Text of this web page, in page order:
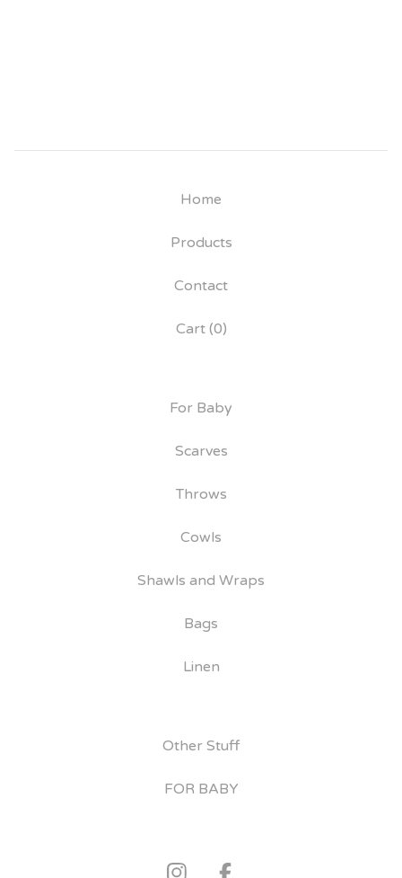
Home
Products
Contact
Cart (0)
For Baby
Scarves
Throws
Cowls
Shawls and Wraps
Bags
Linen
Other Stuff
FOR BABY